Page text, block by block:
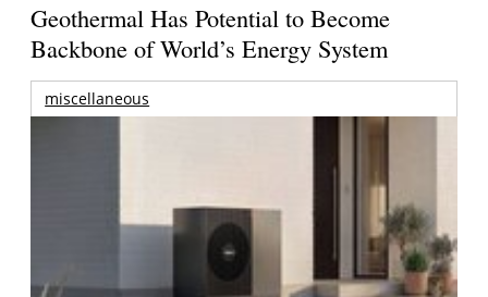
Geothermal Has Potential to Become
Backbone of World’s Energy System
miscellaneous